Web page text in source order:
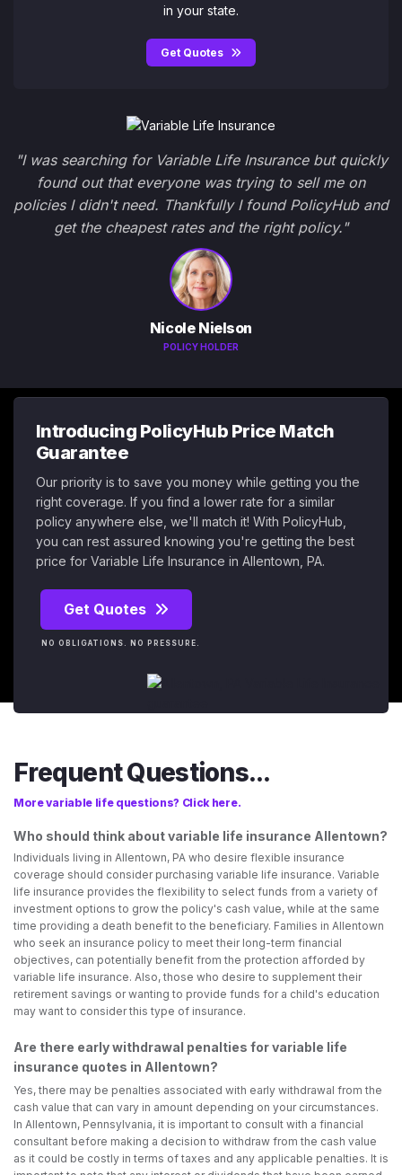
in your state.
Get Quotes
"I was searching for Variable Life Insurance but quickly
found out that everyone was trying to sell me on
policies I didn't need. Thankfully I found PolicyHub and
get the cheapest rates and the right policy."
Nicole Nielson
POLICY HOLDER
Introducing PolicyHub Price Match
Guarantee
Our priority is to save you money while getting you the
right coverage. If you find a lower rate for a similar
policy anywhere else, we'll match it! With PolicyHub,
you can rest assured knowing you're getting the best
price for Variable Life Insurance in Allentown, PA.
Get Quotes
NO OBLIGATIONS. NO PRESSURE.
Frequent Questions...
More variable life questions? Click here.
Who should think about variable life insurance Allentown?
Individuals living in Allentown, PA who desire flexible insurance
coverage should consider purchasing variable life insurance. Variable
life insurance provides the flexibility to select funds from a variety of
investment options to grow the policy's cash value, while at the same
time providing a death benefit to the beneficiary. Families in Allentown
who seek an insurance policy to meet their long-term financial
objectives, can potentially benefit from the protection afforded by
variable life insurance. Also, those who desire to supplement their
retirement savings or wanting to provide funds for a child's education
may want to consider this type of insurance.
Are there early withdrawal penalties for variable life
insurance quotes in Allentown?
Yes, there may be penalties associated with early withdrawal from the
cash value that can vary in amount depending on your circumstances.
In Allentown, Pennsylvania, it is important to consult with a financial
consultant before making a decision to withdraw from the cash value
as it could be costly in terms of taxes and any applicable penalties. It is